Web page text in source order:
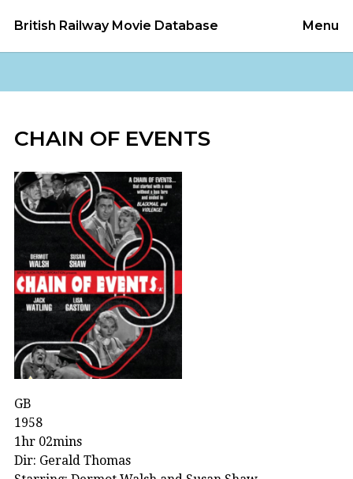
British Railway Movie Database Menu
CHAIN OF EVENTS
GB
1958
1hr 02mins
Dir: Gerald Thomas